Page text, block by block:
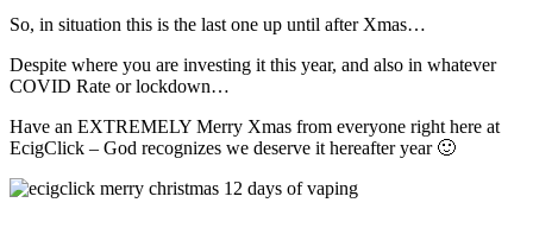
So, in situation this is the last one up until after Xmas…
Despite where you are investing it this year, and also in whatever
COVID Rate or lockdown…
Have an EXTREMELY Merry Xmas from everyone right here at
EcigClick – God recognizes we deserve it hereafter year 🙂